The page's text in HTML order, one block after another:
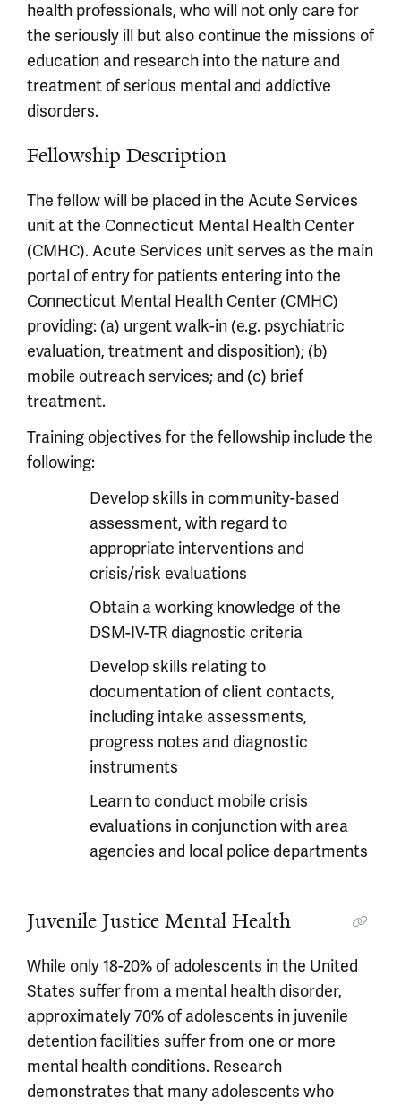
health professionals, who will not only care for
the seriously ill but also continue the missions of
education and research into the nature and
treatment of serious mental and addictive
disorders.
Fellowship Description
The fellow will be placed in the Acute Services
unit at the Connecticut Mental Health Center
(CMHC). Acute Services unit serves as the main
portal of entry for patients entering into the
Connecticut Mental Health Center (CMHC)
providing: (a) urgent walk-in (e.g. psychiatric
evaluation, treatment and disposition); (b)
mobile outreach services; and (c) brief
treatment.
Training objectives for the fellowship include the
following:
Develop skills in community-based
assessment, with regard to
appropriate interventions and
crisis/risk evaluations
Obtain a working knowledge of the
DSM-IV-TR diagnostic criteria
Develop skills relating to
documentation of client contacts,
including intake assessments,
progress notes and diagnostic
instruments
Learn to conduct mobile crisis
evaluations in conjunction with area
agencies and local police departments
Juvenile Justice Mental Health
While only 18-20% of adolescents in the United
States suffer from a mental health disorder,
approximately 70% of adolescents in juvenile
detention facilities suffer from one or more
mental health conditions. Research
demonstrates that many adolescents who